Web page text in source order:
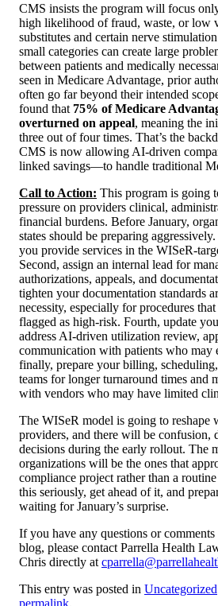
CMS insists the program will focus
high likelihood of fraud, waste, or low
substitutes and certain nerve
small categories can create large
between patients and medically
seen in Medicare Advantage, prior
often go far beyond their intended
found that 75% of Medicare
overturned on appeal, meaning the
three out of four times. That’s the
CMS is now allowing AI-driven
linked savings—to handle traditional
Call to Action: This program is going
pressure on providers clinical,
financial burdens. Before January,
states should be preparing
you provide services in the WISeR-
Second, assign an internal lead for
authorizations, appeals, and
tighten your documentation standards
necessity, especially for procedures
flagged as high-risk. Fourth, update
address AI-driven utilization review,
communication with patients who may
finally, prepare your billing,
teams for longer turnaround times and
with vendors who may have limited
The WISeR model is going to reshape
providers, and there will be confusion,
decisions during the early rollout. The
organizations will be the ones that
compliance project rather than a
this seriously, get ahead of it, and
waiting for January’s surprise.
If you have any questions or
blog, please contact Parrella Health
Chris directly at
This entry was posted in Uncategorized
permalink.